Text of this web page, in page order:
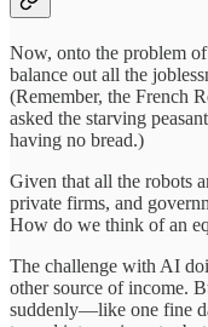
Now, onto the problem
balance out all the
(Remember, the French
asked the starving
having no bread.)
Given that all the robots
private firms, and
How do we think of an
The challenge with AI
other source of income.
suddenly—like one fine